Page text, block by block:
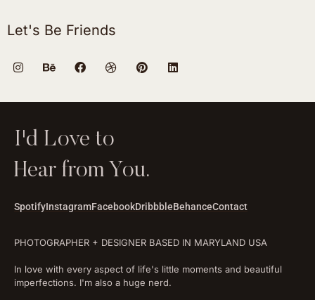
Let's Be Friends
I'd Love to
Hear from You.
SpotifyInstagramFacebookDribbbleBehanceContact
PHOTOGRAPHER + DESIGNER BASED IN MARYLAND USA
In love with every aspect of life's little moments and beautiful
imperfections. I'm also a huge nerd.